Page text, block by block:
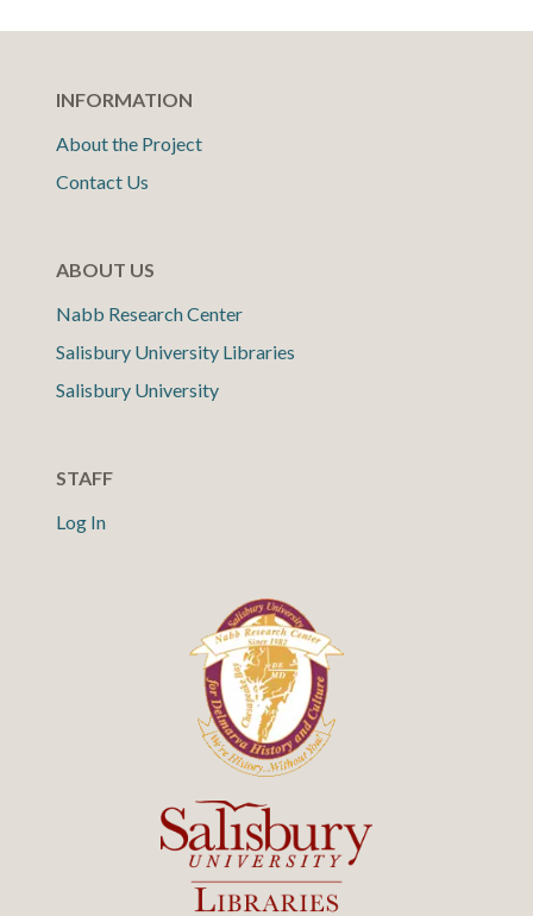
INFORMATION
About the Project
Contact Us
ABOUT US
Nabb Research Center
Salisbury University Libraries
Salisbury University
STAFF
Log In